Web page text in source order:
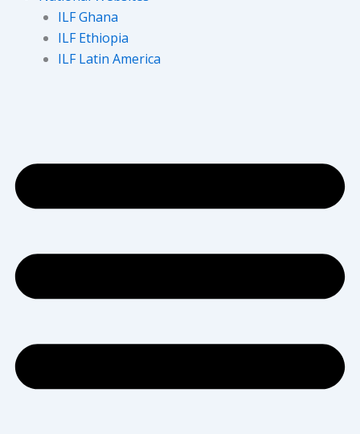
ILF Ghana
ILF Ethiopia
ILF Latin America